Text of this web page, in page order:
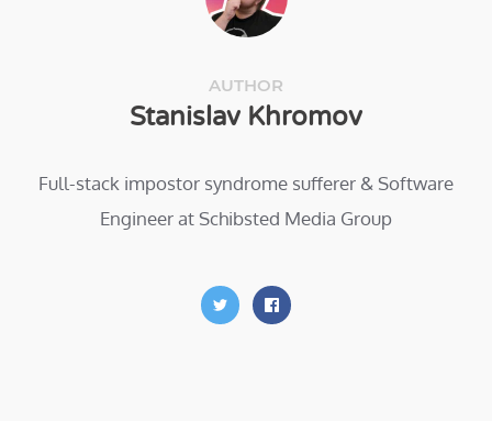
AUTHOR
Stanislav Khromov
Full-stack impostor syndrome sufferer & Software
Engineer at Schibsted Media Group